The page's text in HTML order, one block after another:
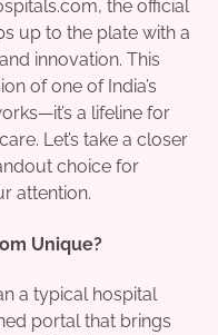
the official
up to the plate with a
innovation. This
of one of India’s
a lifeline for
Let’s take a closer
choice for
attention.
Unique?
a typical hospital
portal that brings